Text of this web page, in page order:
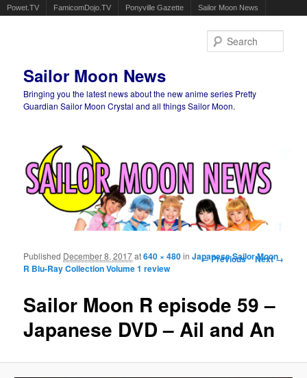
Powet.TV FamicomDojo.TV Ponyville Gazette Sailor Moon News
Sailor Moon News
Bringing you the latest news about the new anime series Pretty
Guardian Sailor Moon Crystal and all things Sailor Moon.
Image navigation
← Previous Next →
Sailor Moon R episode 59 –
Japanese DVD – Ail and An
Published December 8, 2017at640 × 480inJapanese Sailor Moon
R Blu-Ray Collection Volume 1 review